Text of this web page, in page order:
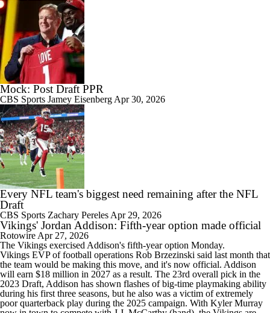
Mock: Post Draft PPR
CBS Sports Jamey Eisenberg Apr 30, 2026
Every NFL team's biggest need remaining after the NFL
Draft
CBS Sports Zachary Pereles Apr 29, 2026
Vikings' Jordan Addison: Fifth-year option made official
Rotowire Apr 27, 2026
The Vikings exercised Addison's fifth-year option Monday.
Vikings EVP of football operations Rob Brzezinski said last month that
the team would be making this move, and it's now official. Addison
will earn $18 million in 2027 as a result. The 23rd overall pick in the
2023 Draft, Addison has shown flashes of big-time playmaking ability
during his first three seasons, but he also was a victim of extremely
poor quarterback play during the 2025 campaign. With Kyler Murray